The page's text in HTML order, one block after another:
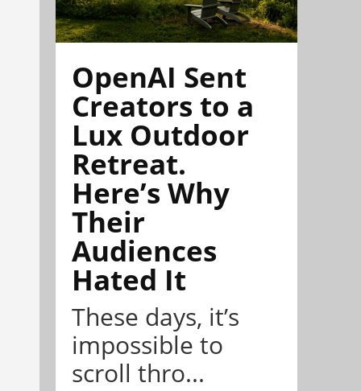
OpenAI Sent
Creators to a
Lux Outdoor
Retreat.
Here’s Why
Their
Audiences
Hated It
These days, it’s
impossible to
scroll thro...